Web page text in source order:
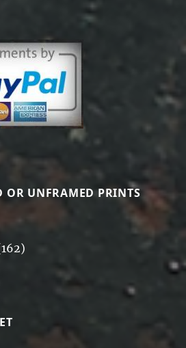
OR UNFRAMED PRINTS